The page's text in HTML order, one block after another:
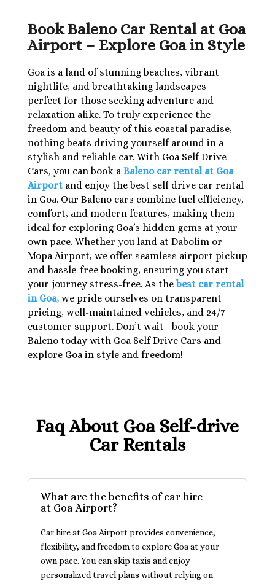
Book Baleno Car Rental at Goa
Airport – Explore Goa in Style
Goa is a land of stunning beaches, vibrant
nightlife, and breathtaking landscapes—
perfect for those seeking adventure and
relaxation alike. To truly experience the
freedom and beauty of this coastal paradise,
nothing beats driving yourself around in a
stylish and reliable car. With Goa Self Drive
Cars, you can book a Baleno car rental at Goa
Airportand enjoy the best self drive car rental
in Goa. Our Baleno cars combine fuel efficiency,
comfort, and modern features, making them
ideal for exploring Goa’s hidden gems at your
own pace. Whether you land at Dabolim or
Mopa Airport, we offer seamless airport pickup
and hassle-free booking, ensuring you start
your journey stress-free. As the best car rental
in Goa,we pride ourselves on transparent
pricing, well-maintained vehicles, and 24/7
customer support. Don’t wait—book your
Baleno today with Goa Self Drive Cars and
explore Goa in style and freedom!
Faq About Goa Self-drive
Car Rentals
What are the benefits of car hire
at Goa Airport?
Car hire at Goa Airport provides convenience,
flexibility, and freedom to explore Goa at your
own pace. You can skip taxis and enjoy
personalized travel plans without relying on